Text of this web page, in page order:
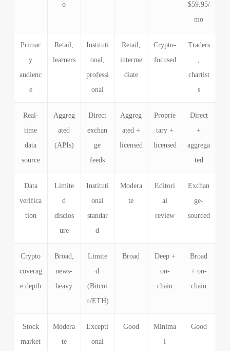
o
$59.95/
mo
Primar
y
audienc
e
Retail,
learners
Instituti
onal,
professi
onal
Retail,
interme
diate
Crypto-
focused
Traders
,
chartist
s
Real-
time
data
source
Aggreg
ated
(APIs)
Direct
exchan
ge
feeds
Aggreg
ated +
licensed
Proprie
tary +
licensed
Direct
+
aggrega
ted
Data
verifica
tion
Limite
d
disclos
ure
Instituti
onal
standar
d
Modera
te
Editori
al
review
Exchan
ge-
sourced
Crypto
coverag
e depth
Broad,
news-
heavy
Limite
d
(Bitcoi
n/ETH)
Broad
Deep +
on-
chain
Broad
+ on-
chain
Stock
market
Modera
te
Excepti
onal
Good
Minima
l
Good